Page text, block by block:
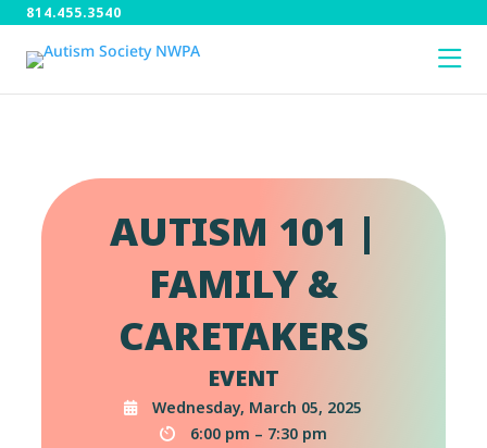
814.455.3540
AUTISM 101 |
FAMILY &
CARETAKERS
EVENT
Wednesday, March 05, 2025
6:00 pm – 7:30 pm